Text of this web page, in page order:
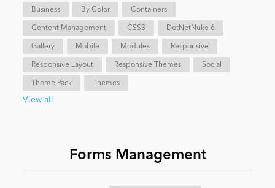
Entertainment
Intranet/Extranet
News
Business By Color Containers
Content Management CSS3 DotNetNuke 6
Gallery Mobile Modules Responsive
Responsive Layout Responsive Themes Social
Theme Pack Themes
View all
Forms Management